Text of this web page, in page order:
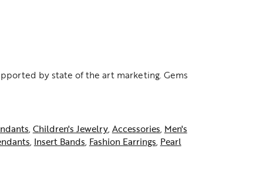
by state of the art marketing. Gems
, Children's Jewelry, Accessories, Men's
, Insert Bands, Fashion Earrings, Pearl